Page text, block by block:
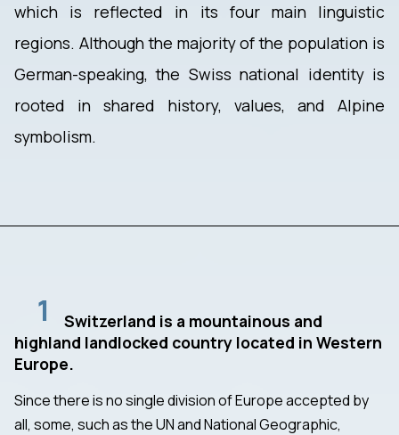
which is reflected in its four main linguistic
regions. Although the majority of the population is
German-speaking, the Swiss national identity is
rooted in shared history, values, and Alpine
symbolism.
1
Switzerland is a mountainous and
highland landlocked country located in Western
Europe.
Since there is no single division of Europe accepted by
all, some, such as the UN and National Geographic,